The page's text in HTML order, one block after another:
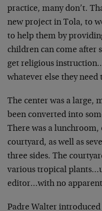
practice, many don’t.
new project in Tola, to
to help them by
children can come after
get religious
whatever else they need
The center was a large,
been converted into
There was a
courtyard, as well as
three sides. The
various tropical
editor…with no
Padre Walter